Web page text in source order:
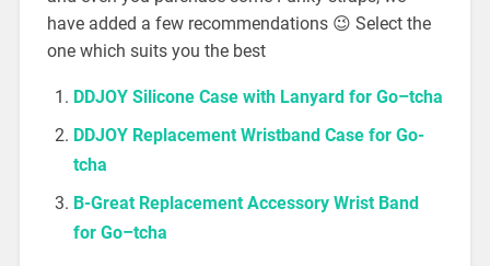
have added a few recommendations 😉 Select the
one which suits you the best
DDJOY Silicone Case with Lanyard for Go–tcha
DDJOY Replacement Wristband Case for Go-
tcha
B-Great Replacement Accessory Wrist Band
for Go–tcha